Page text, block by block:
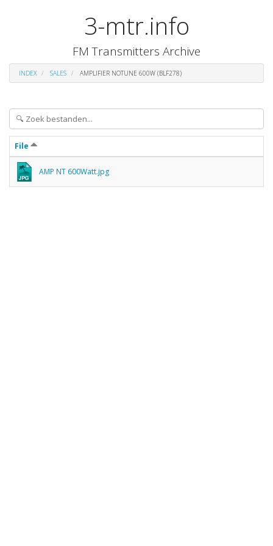
3-mtr.info
FM Transmitters Archive
INDEX SALES AMPLIFIER NOTUNE 600W (BLF278)
File
AMP NT 600Watt.jpg